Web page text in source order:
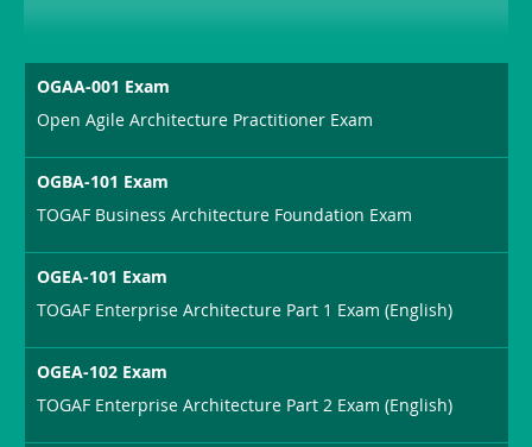
OGAA-001 Exam
Open Agile Architecture Practitioner Exam
OGBA-101 Exam
TOGAF Business Architecture Foundation Exam
OGEA-101 Exam
TOGAF Enterprise Architecture Part 1 Exam (English)
OGEA-102 Exam
TOGAF Enterprise Architecture Part 2 Exam (English)